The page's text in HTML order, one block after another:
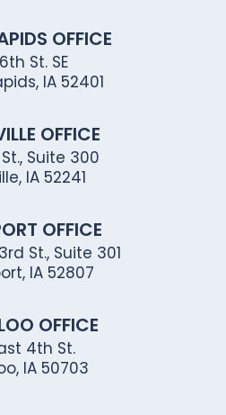
OFFICE
St. SE
IA 52401
OFFICE
Suite 300
IA 52241
OFFICE
St., Suite 301
IA 52807
OFFICE
4th St.
IA 50703